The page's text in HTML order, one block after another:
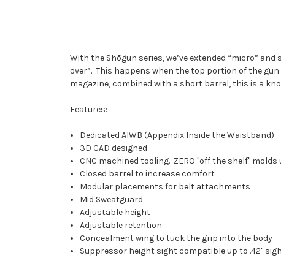
With the Shōgun series, we’ve extended “micro”
over”. This happens when the top portion of the
magazine, combined with a short barrel, this is a
Features:
Dedicated AIWB (Appendix Inside the Waistband)
3D CAD designed
CNC machined tooling. ZERO "off the shelf" molds
Closed barrel to increase comfort
Modular placements for belt attachments
Mid Sweatguard
Adjustable height
Adjustable retention
Concealment wing to tuck the grip into the body
Suppressor height sight compatible up to .42"